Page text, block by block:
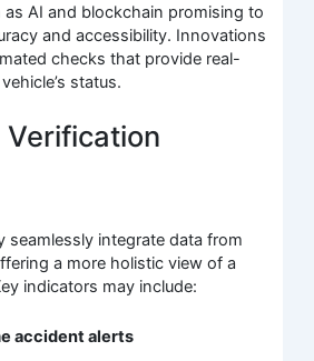
AI and blockchain promising to
and accessibility. Innovations
checks that provide real-
status.
seamlessly integrate data from
a more holistic view of a
indicators may include:
accident alerts